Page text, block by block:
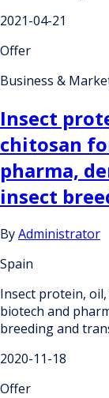
2021-04-21
Offer
Business &
Insect
chitosan
pharma,
insect
ByAdministrator
Spain
Insect protein,
biotech and
breeding and
2020-11-18
Offer